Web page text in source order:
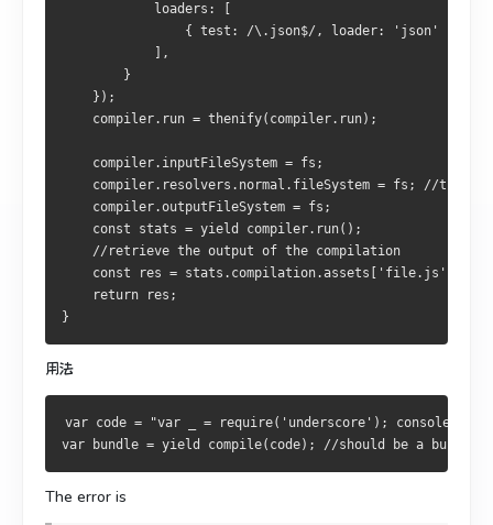
            loaders: [
                { test: /\.json$/, loader: 'json' }
            ],
        }
    });
    compiler.run = thenify(compiler.run);
    compiler.inputFileSystem = fs;
compiler.resolvers.normal.fileSystem = fs; //this
    compiler.outputFileSystem = fs;
    const stats = yield compiler.run();
    //retrieve the output of the compilation
const res =
    return res;
}
用法
var code = "var _ = require('underscore');
var bundle = yield compile(code); //should be a bundle
The error is